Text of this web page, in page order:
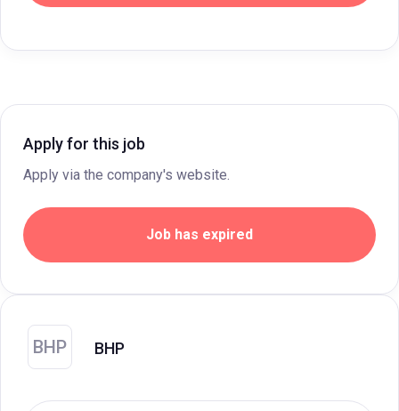
Apply for this job
Apply via the company's website.
Job has expired
BHP BHP